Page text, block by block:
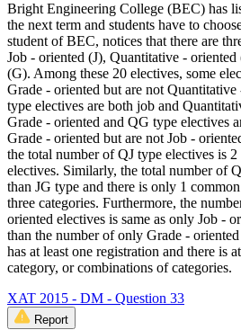
Bright Engineering College (BEC) has
the next term and students have to
student of BEC, notices that there are
Job - oriented (J), Quantitative -
(G). Among these 20 electives, some
Grade - oriented but are not
type electives are both job and
Grade - oriented and QG type electives
Grade - oriented but are not Job -
the total number of QJ type electives is
electives. Similarly, the total number of
than JG type and there is only 1
three categories. Furthermore, the
oriented electives is same as only Job -
than the number of only Grade -
has at least one registration and there is
category, or combinations of categories.
XAT 2015 - DM - Question 33
Report